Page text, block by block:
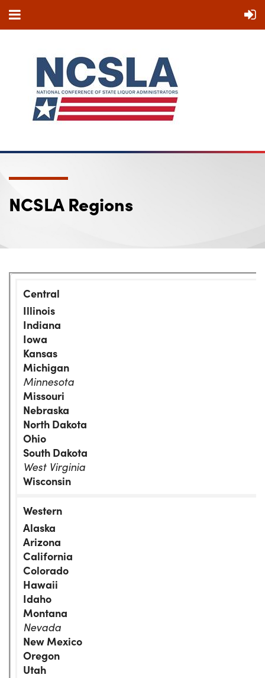
NCSLA Regions
Illinois
Indiana
Iowa
Kansas
Michigan
Minnesota
Missouri
Nebraska
North Dakota
Ohio
South Dakota
West Virginia
Wisconsin
Alaska
Arizona
California
Colorado
Hawaii
Idaho
Montana
Nevada
New Mexico
Oregon
Utah